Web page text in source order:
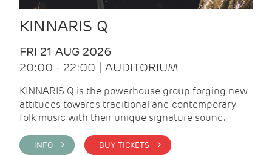
KINNARIS Q
FRI 21 AUG 2026
20:00 - 22:00 | AUDITORIUM
KINNARIS Q is the powerhouse group forging new
attitudes towards traditional and contemporary
folk music with their unique signature sound.
INFO > BUY TICKETS >